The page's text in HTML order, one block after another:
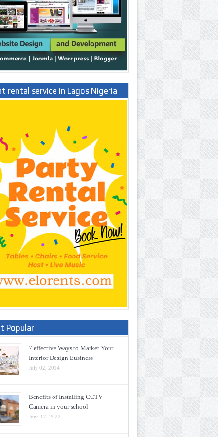
rental service in Lagos Nigeria
Popular
7 effective Ways to Market Your
Interior Design Business
July 02, 2014
Benefits of Installing CCTV
Camera in your school
June 17, 2022